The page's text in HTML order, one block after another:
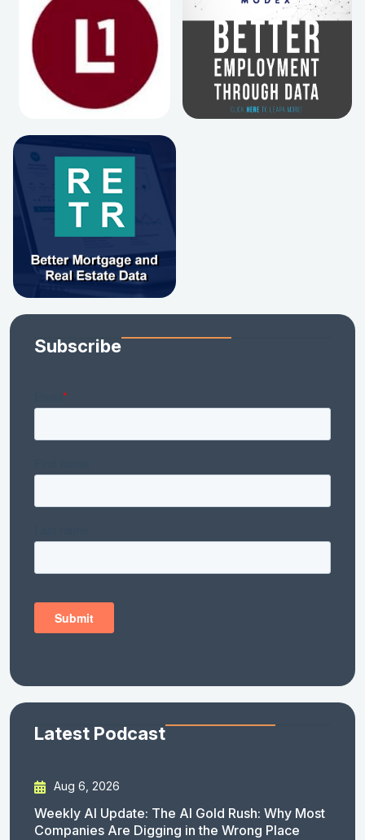
Subscribe
Latest Podcast
Aug 6, 2026
Weekly AI Update: The AI Gold Rush: Why Most
Companies Are Digging in the Wrong Place